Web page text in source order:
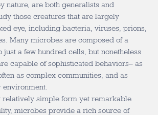
nature, are both generalists and
those creatures that are largely
eye, including bacteria, viruses, prions,
Many microbes are composed of a
just a few hundred cells, but nonetheless
capable of sophisticated behaviors– as
as complex communities, and as
relatively simple form yet remarkable
microbes provide a rich source of